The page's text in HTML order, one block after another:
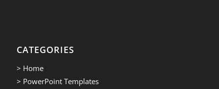
CATEGORIES
> Home
> PowerPoint Templates